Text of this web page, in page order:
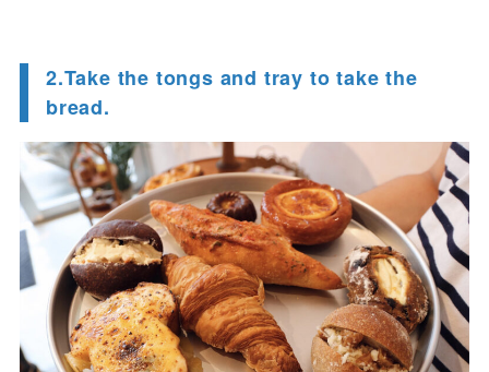
2.Take the tongs and tray to take the
bread.